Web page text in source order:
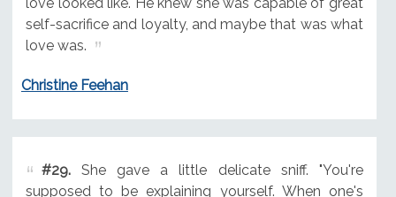
self-sacrifice and loyalty, and maybe that was what
love was.
Christine Feehan
#29.She gave a little delicate sniff. "You're
supposed to be explaining yourself. When one's